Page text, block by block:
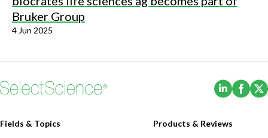
Bruker Group
4 Jun 2025
(Opens
Fields & Topics Products & Reviews